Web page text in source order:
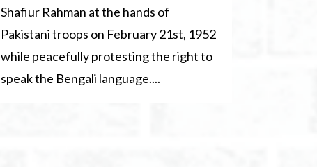
Shafiur Rahman at the hands of
Pakistani troops on February 21st, 1952
while peacefully protesting the right to
speak the Bengali language....